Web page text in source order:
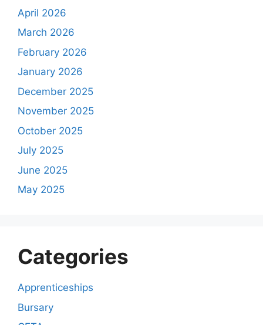
April 2026
March 2026
February 2026
January 2026
December 2025
November 2025
October 2025
July 2025
June 2025
May 2025
Categories
Apprenticeships
Bursary